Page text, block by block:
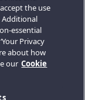
the use
Additional
essential
Privacy
about how
our Cookie